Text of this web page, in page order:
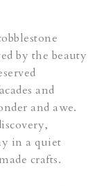
by the beauty
and
and awe.
in a quiet
crafts.